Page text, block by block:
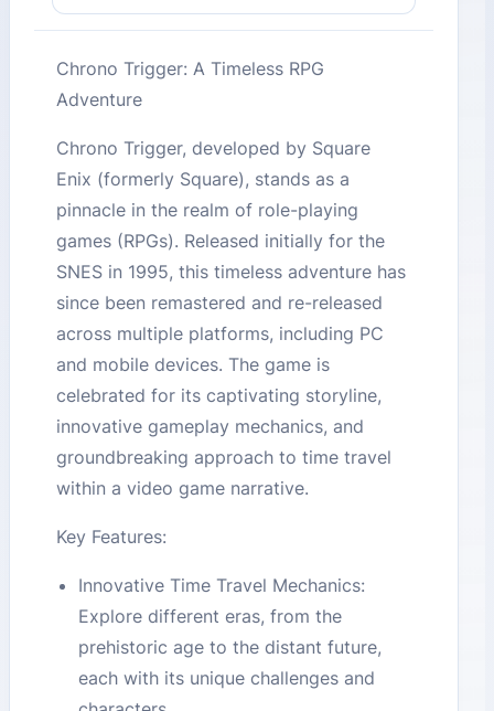
Chrono Trigger: A Timeless RPG
Adventure
Chrono Trigger, developed by Square
Enix (formerly Square), stands as a
pinnacle in the realm of role-playing
games (RPGs). Released initially for the
SNES in 1995, this timeless adventure has
since been remastered and re-released
across multiple platforms, including PC
and mobile devices. The game is
celebrated for its captivating storyline,
innovative gameplay mechanics, and
groundbreaking approach to time travel
within a video game narrative.
Key Features:
Innovative Time Travel Mechanics:
Explore different eras, from the
prehistoric age to the distant future,
each with its unique challenges and